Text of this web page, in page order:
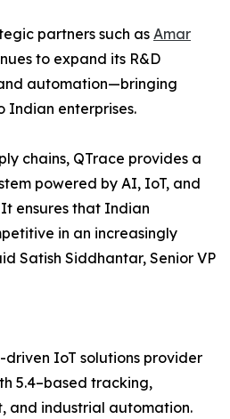
partners such as Amar
to expand its R&D
automation—bringing
Indian enterprises.
chains, QTrace provides a
powered by AI, IoT, and
ensures that Indian
in an increasingly
Satish Siddhantar, Senior VP
IoT solutions provider
5.4–based tracking,
and industrial automation.